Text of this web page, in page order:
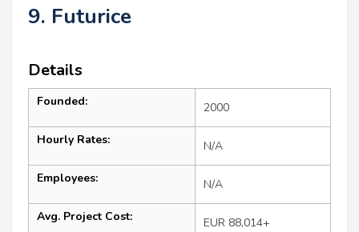
9. Futurice
Details
Founded: 2000
Hourly Rates: N/A
Employees: N/A
Avg. Project Cost: EUR 88,014+